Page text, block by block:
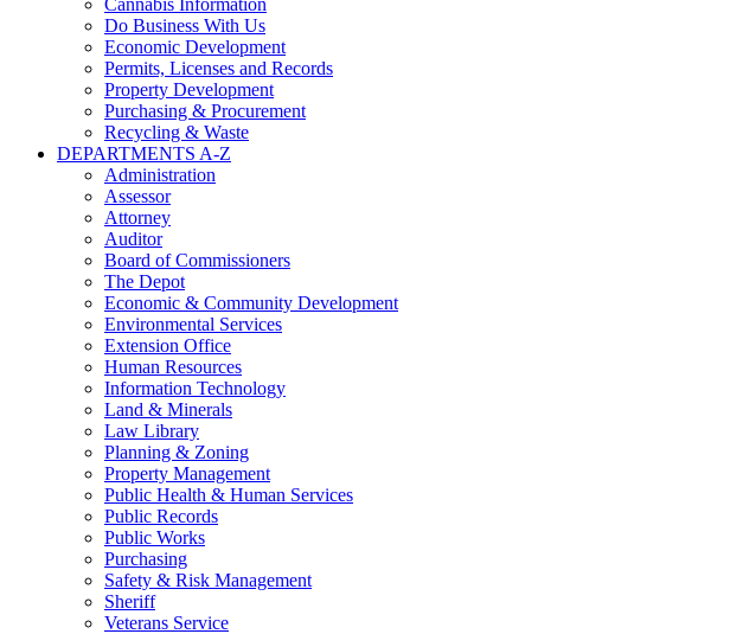
Cannabis Information
Do Business With Us
Economic Development
Permits, Licenses and Records
Property Development
Purchasing & Procurement
Recycling & Waste
DEPARTMENTS A-Z
Administration
Assessor
Attorney
Auditor
Board of Commissioners
The Depot
Economic & Community Development
Environmental Services
Extension Office
Human Resources
Information Technology
Land & Minerals
Law Library
Planning & Zoning
Property Management
Public Health & Human Services
Public Records
Public Works
Purchasing
Safety & Risk Management
Sheriff
Veterans Service